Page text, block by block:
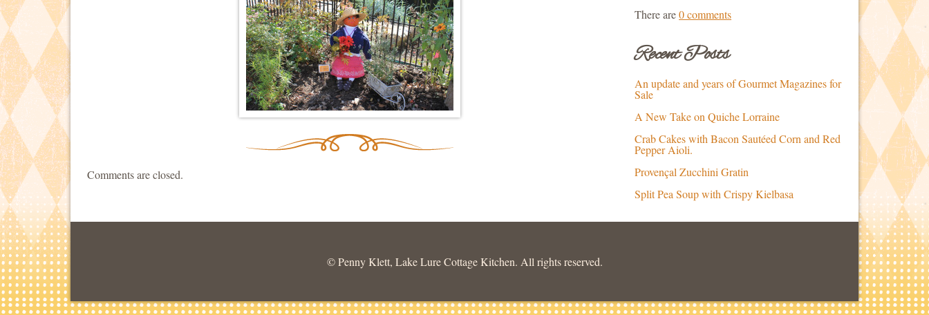
Comments are closed.
There are0 comments
Recent Posts
An update and years of Gourmet Magazines for
Sale
A New Take on Quiche Lorraine
Crab Cakes with Bacon Sautéed Corn and Red
Pepper Aioli.
Provençal Zucchini Gratin
Split Pea Soup with Crispy Kielbasa
© Penny Klett, Lake Lure Cottage Kitchen. All rights reserved.